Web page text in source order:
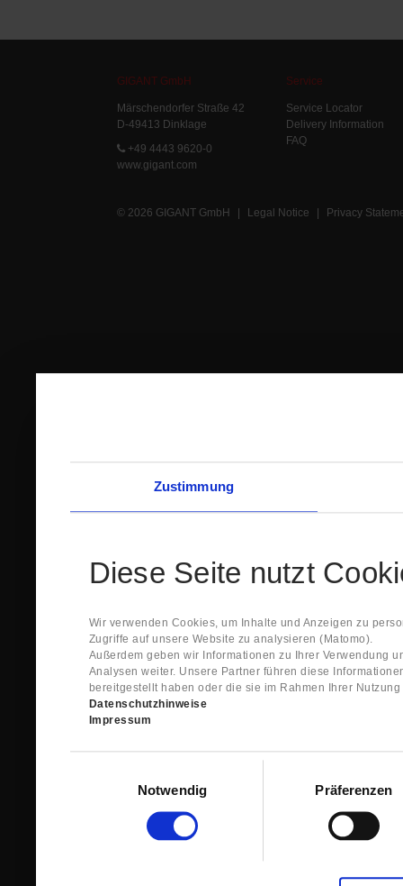
Zustimmung
Diese Seite nutzt
Wir verwenden Cookies, um Inhalte und Anzeigen zu
Zugriffe auf unsere Website zu analysieren (Matomo).
Außerdem geben wir Informationen zu Ihrer Verwendung
Analysen weiter. Unsere Partner führen diese
bereitgestellt haben oder die sie im Rahmen Ihrer
Datenschutzhinweise
Impressum
Notwendig
Präferenzen
GIGANT GmbH
Märschendorfer Straße 42
D-49413 Dinklage
+49 4443 9620-0
www.gigant.com
Service
Service Locator
Delivery Information
FAQ
© 2026 GIGANT GmbH | Legal Notice | Privacy